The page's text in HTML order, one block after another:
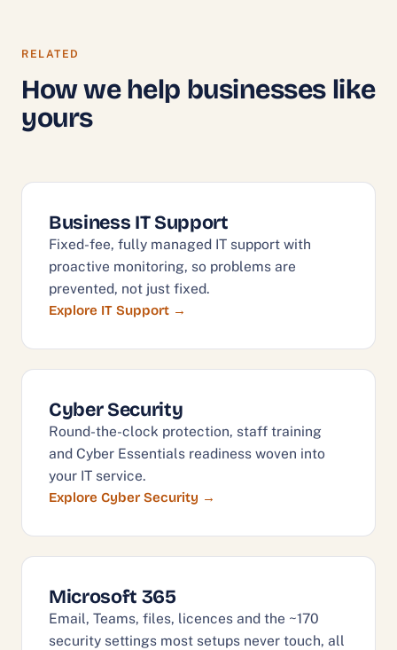
RELATED
How we help businesses like
yours
Business IT Support
Fixed-fee, fully managed IT support with
proactive monitoring, so problems are
prevented, not just fixed.
Explore IT Support
Cyber Security
Round-the-clock protection, staff training
and Cyber Essentials readiness woven into
your IT service.
Explore Cyber Security
Microsoft 365
Email, Teams, files, licences and the ~170
security settings most setups never touch, all